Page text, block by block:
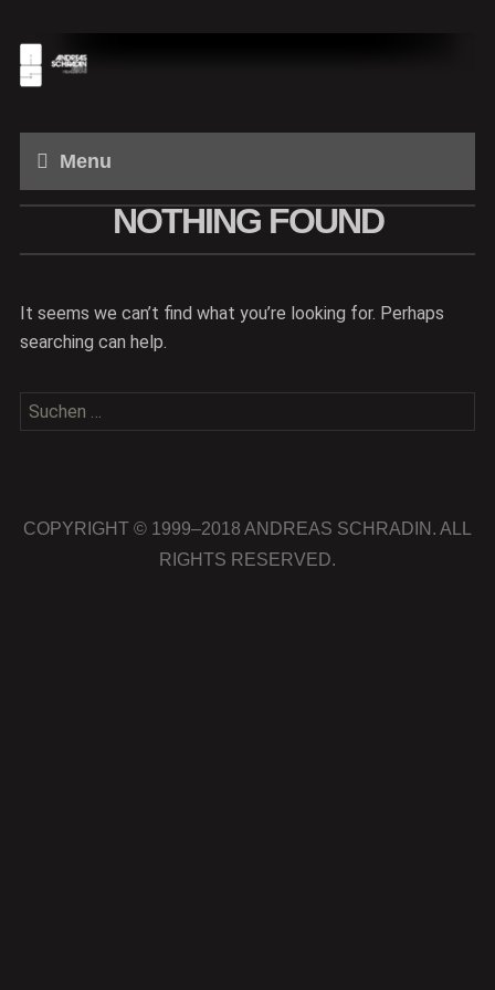
Menu
NOTHING FOUND
It seems we can’t find what you’re looking for. Perhaps
searching can help.
Suchen
nach:
COPYRIGHT © 1999–2018 ANDREAS SCHRADIN. ALL
RIGHTS RESERVED.